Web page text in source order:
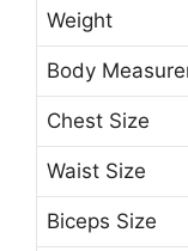
Weight
Body
Chest Size
Waist Size
Biceps Size